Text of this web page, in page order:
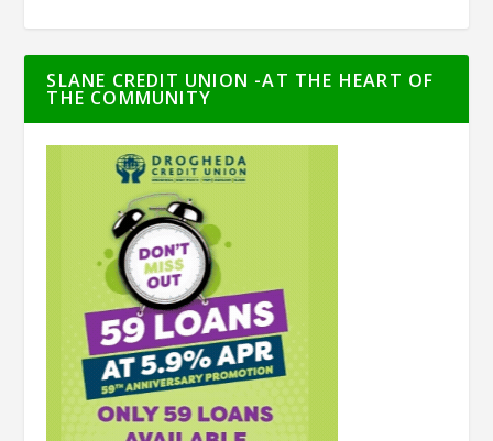
SLANE CREDIT UNION -AT THE HEART OF
THE COMMUNITY